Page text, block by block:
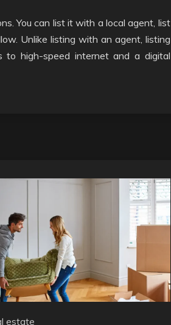
You can list it with a local agent, list
Unlike listing with an agent, listing
to high-speed internet and a digital
estate